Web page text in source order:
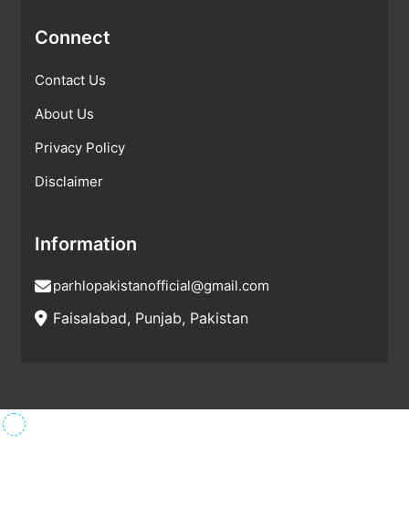
Connect
Contact Us
About Us
Privacy Policy
Disclaimer
Information
parhlopakistanofficial@gmail.com
Faisalabad, Punjab, Pakistan